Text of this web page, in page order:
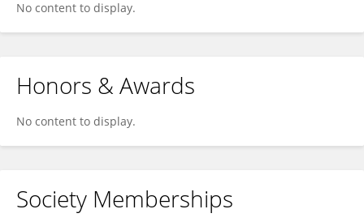
No content to display.
Honors & Awards
No content to display.
Society Memberships